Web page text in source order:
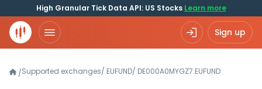
High Granular Tick Data API: US Stocks Learn more
Sign up
/Supported exchanges/ EUFUND/ DE000A0MYGZ7.EUFUND